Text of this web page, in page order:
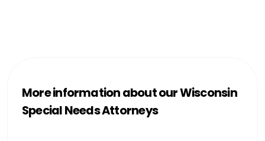
More information about our Wisconsin
Special Needs Attorneys